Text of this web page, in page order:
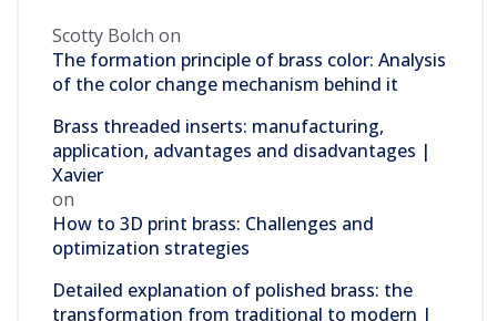
Scotty Bolch on
The formation principle of brass color: Analysis
of the color change mechanism behind it
Brass threaded inserts: manufacturing,
application, advantages and disadvantages |
Xavier
on
How to 3D print brass: Challenges and
optimization strategies
Detailed explanation of polished brass: the
transformation from traditional to modern |